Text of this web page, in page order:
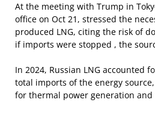
At the meeting with Trump in
office on Oct 21, stressed the
produced LNG, citing the risk of
if imports were stopped , the
In 2024, Russian LNG accounted
total imports of the energy
for thermal power generation and